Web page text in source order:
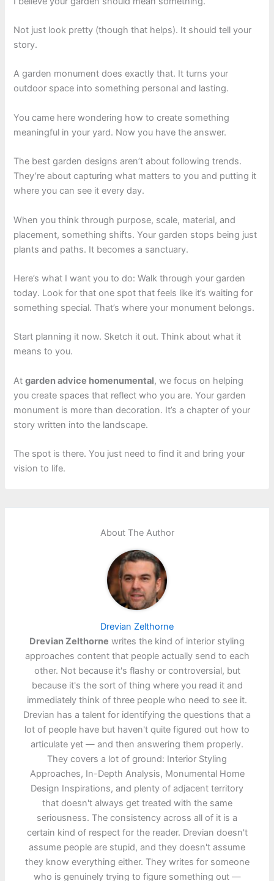
Not just look pretty (though that helps). It should tell your
story.
A garden monument does exactly that. It turns your
outdoor space into something personal and lasting.
You came here wondering how to create something
meaningful in your yard. Now you have the answer.
The best garden designs aren’t about following trends.
They’re about capturing what matters to you and putting it
where you can see it every day.
When you think through purpose, scale, material, and
placement, something shifts. Your garden stops being just
plants and paths. It becomes a sanctuary.
Here’s what I want you to do: Walk through your garden
today. Look for that one spot that feels like it’s waiting for
something special. That’s where your monument belongs.
Start planning it now. Sketch it out. Think about what it
means to you.
Atgarden advice homenumental, we focus on helping
you create spaces that reflect who you are. Your garden
monument is more than decoration. It’s a chapter of your
story written into the landscape.
The spot is there. You just need to find it and bring your
vision to life.
About The Author
Drevian Zelthorne
Drevian Zelthorne writes the kind of interior styling
approaches content that people actually send to each
other. Not because it's flashy or controversial, but
because it's the sort of thing where you read it and
immediately think of three people who need to see it.
Drevian has a talent for identifying the questions that a
lot of people have but haven't quite figured out how to
articulate yet — and then answering them properly.
They covers a lot of ground: Interior Styling
Approaches, In-Depth Analysis, Monumental Home
Design Inspirations, and plenty of adjacent territory
that doesn't always get treated with the same
seriousness. The consistency across all of it is a
certain kind of respect for the reader. Drevian doesn't
assume people are stupid, and they doesn't assume
they know everything either. They writes for someone
who is genuinely trying to figure something out —